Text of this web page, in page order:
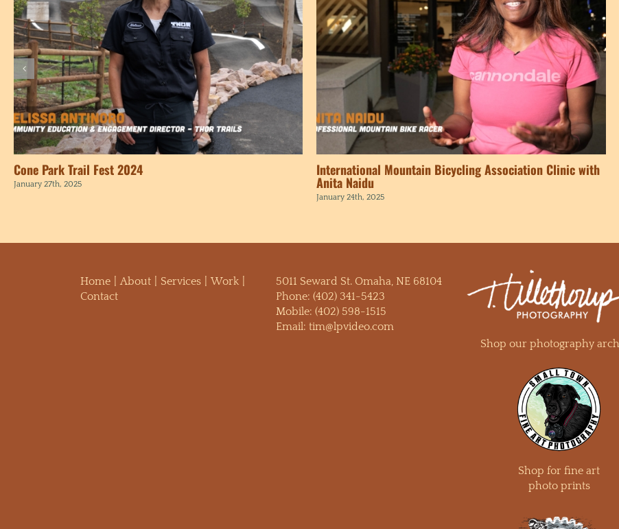
Cone Park Trail Fest 2024
January 27th, 2025
International Mountain Bicycling Association Clinic with
Anita Naidu
January 24th, 2025
Home About Services
Work
Contact
5011 Seward St. Omaha, NE 68104
Phone: (402) 341-5423
Mobile: (402) 598-1515
Email: tim@lpvideo.com
Shop our photography
Shop for fine art
photo prints